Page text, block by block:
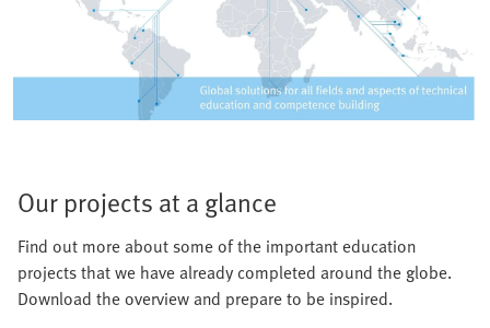
Our projects at a glance
Find out more about some of the important education
projects that we have already completed around the globe.
Download the overview and prepare to be inspired.